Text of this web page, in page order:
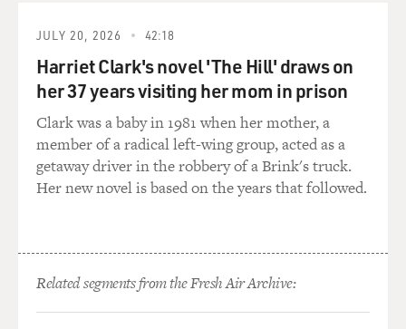
JULY 20, 2026 42:18
Harriet Clark's novel 'The Hill' draws on
her 37 years visiting her mom in prison
Clark was a baby in 1981 when her mother, a
member of a radical left-wing group, acted as a
getaway driver in the robbery of a Brink's truck.
Her new novel is based on the years that followed.
Related segments from the Fresh Air Archive: